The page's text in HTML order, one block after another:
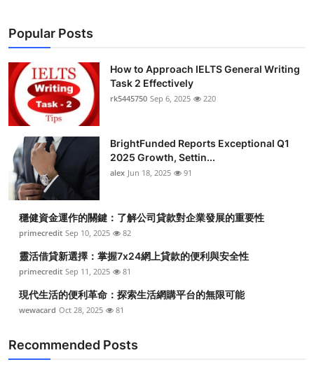
Popular Posts
How to Approach IELTS General Writing
Task 2 Effectively
rk5445750 Sep 6, 2025 220
BrightFunded Reports Exceptional Q1
2025 Growth, Settin...
alex Jun 18, 2025 91
穩健資金運作的關鍵：了解公司貸款對企業發展的重要性
primecredit Sep 10, 2025 82
靈活借貸新選擇：掌握7x24網上貸款的便利與安全性
primecredit Sep 11, 2025 81
現代生活的便利革命：探索生活網購平台的無限可能
wewacard Oct 28, 2025 81
Recommended Posts